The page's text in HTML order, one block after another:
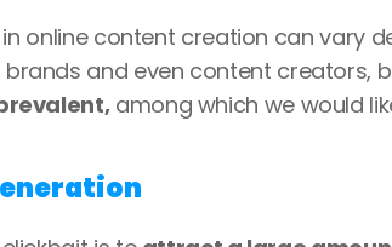
online content creation can vary
and even content creators,
among which we would